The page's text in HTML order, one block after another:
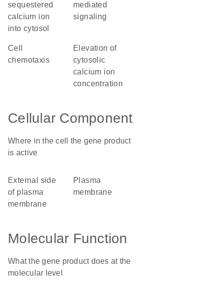
sequestered
calcium ion
into cytosol
mediated
signaling
cell
chemotaxis
elevation of
cytosolic
calcium ion
concentration
Cellular Component
Where in the cell the gene product
is active
external side
of plasma
membrane
plasma
membrane
Molecular Function
What the gene product does at the
molecular level